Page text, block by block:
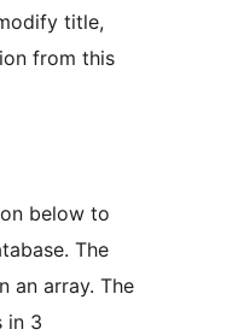
title,
from this
below to
The
an array. The
in 3